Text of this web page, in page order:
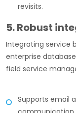
revisits.
5. Robust
Integrating service
enterprise
field service
Supports email